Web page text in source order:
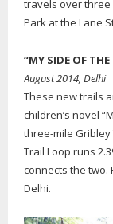
travels over three
Park at the Lane
“MY SIDE OF
August 2014, Delhi
These new trails
children’s novel
three-mile Gribley
Trail Loop runs
connects the two.
Delhi.